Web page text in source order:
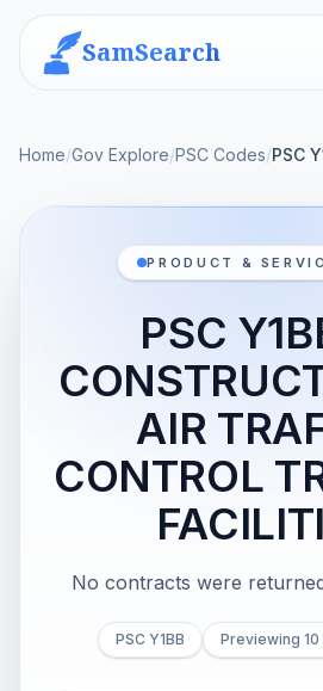
SamSearch
Home/Gov Explore/PSC Codes/PSC
PRODUCT &
PSC
AIR
CONTROL
No contracts were
PSC Y1BB Previewing